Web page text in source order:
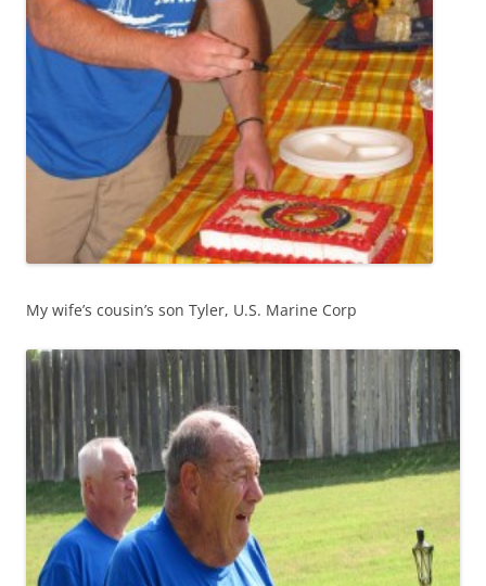
My wife’s cousin’s son Tyler, U.S. Marine Corp